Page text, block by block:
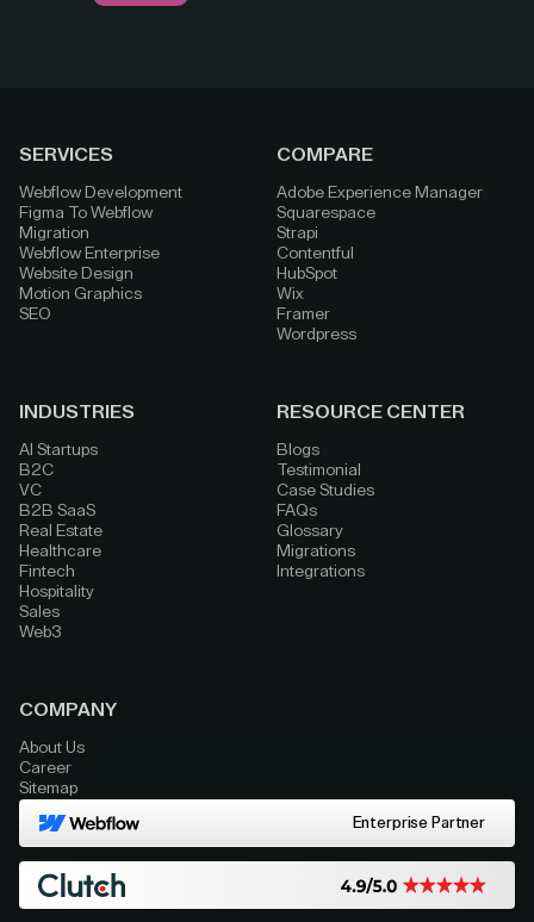
SERVICES
Webflow Development
Figma To Webflow
Migration
Webflow Enterprise
Website Design
Motion Graphics
SEO
COMPARE
Adobe Experience Manager
Squarespace
Strapi
Contentful
HubSpot
Wix
Framer
Wordpress
INDUSTRIES
AI Startups
B2C
VC
B2B SaaS
Real Estate
Healthcare
Fintech
Hospitality
Sales
Web3
RESOURCE CENTER
Blogs
Testimonial
Case Studies
FAQs
Glossary
Migrations
Integrations
COMPANY
About Us
Career
Sitemap
Enterprise Partner